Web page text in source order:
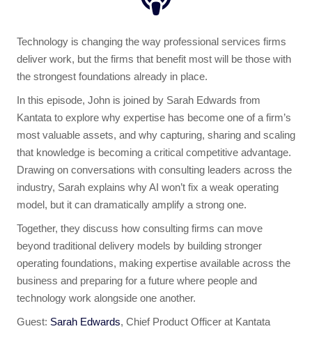
Technology is changing the way professional services firms
deliver work, but the firms that benefit most will be those with
the strongest foundations already in place.
In this episode, John is joined by Sarah Edwards from
Kantata to explore why expertise has become one of a firm’s
most valuable assets, and why capturing, sharing and scaling
that knowledge is becoming a critical competitive advantage.
Drawing on conversations with consulting leaders across the
industry, Sarah explains why AI won’t fix a weak operating
model, but it can dramatically amplify a strong one.
Together, they discuss how consulting firms can move
beyond traditional delivery models by building stronger
operating foundations, making expertise available across the
business and preparing for a future where people and
technology work alongside one another.
Guest: Sarah Edwards, Chief Product Officer at Kantata